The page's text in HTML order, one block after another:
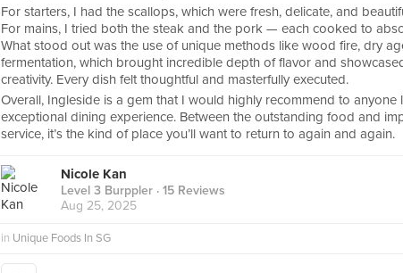
For starters, I had the scallops, which were fresh, delicate, and
For mains, I tried both the steak and the pork — each cooked to
What stood out was the use of unique methods like wood fire, dry
fermentation, which brought incredible depth of flavor and
creativity. Every dish felt thoughtful and masterfully executed.
Overall, Ingleside is a gem that I would highly recommend to anyone
exceptional dining experience. Between the outstanding food and
service, it’s the kind of place you’ll want to return to again and again.
Nicole Kan
Level 3 Burppler · 15 Reviews
Aug 25, 2025
in Unique Foods In SG